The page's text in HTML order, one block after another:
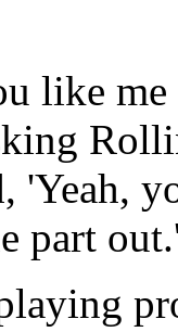
like
'Yeah,
part